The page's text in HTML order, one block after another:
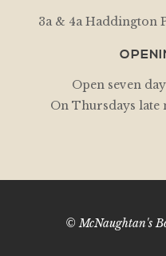
3a & 4a Haddington
Open seven
On Thursdays
© McNaughtan's